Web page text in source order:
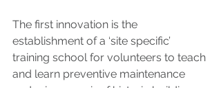
The first innovation is the
establishment of a ‘site specific’
training school for volunteers to teach
and learn preventive maintenance